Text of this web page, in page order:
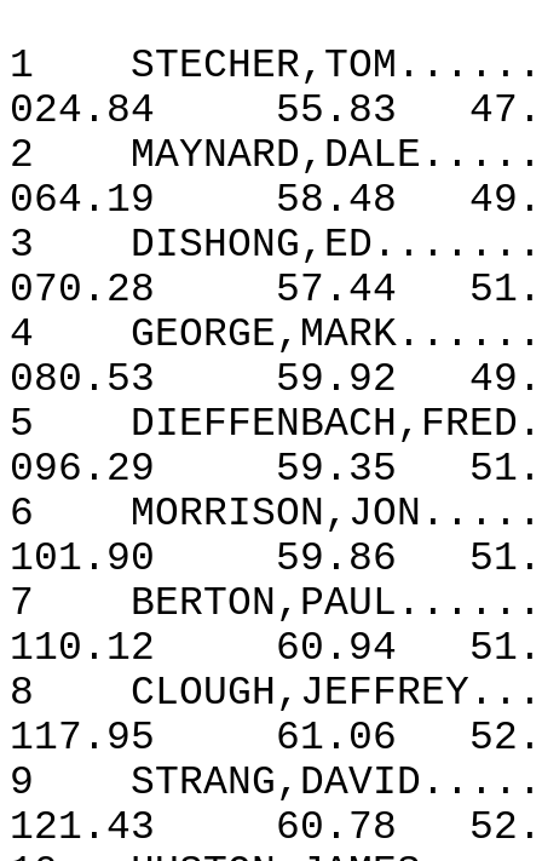
1
024.84
55.83
2
064.19
58.48
3
070.28
57.44
4
080.53
59.92
5
096.29
59.35
6
101.90
59.86
7
110.12
60.94
8
117.95
61.06
9
121.43
60.78